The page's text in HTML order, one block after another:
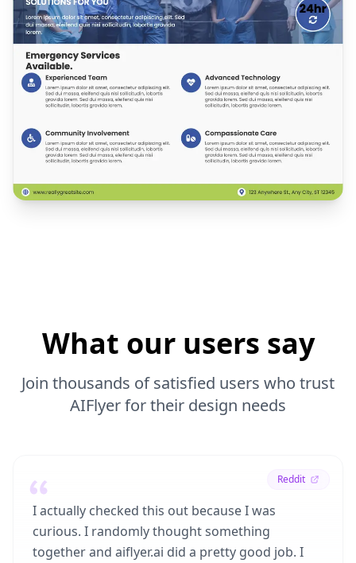
What our users say
Join thousands of satisfied users who trust
AIFlyer for their design needs
Reddit
I actually checked this out because I was
curious. I randomly thought something
together and aiflyer.ai did a pretty good job. I